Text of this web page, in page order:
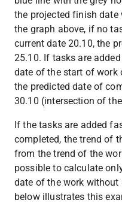
the projected finish date
the graph above, if no
current date 20.10, the
25.10. If tasks are
date of the start of work
the predicted date of
30.10 (intersection of
If the tasks are added
completed, the trend of
from the trend of the
possible to calculate
date of the work without
below illustrates this